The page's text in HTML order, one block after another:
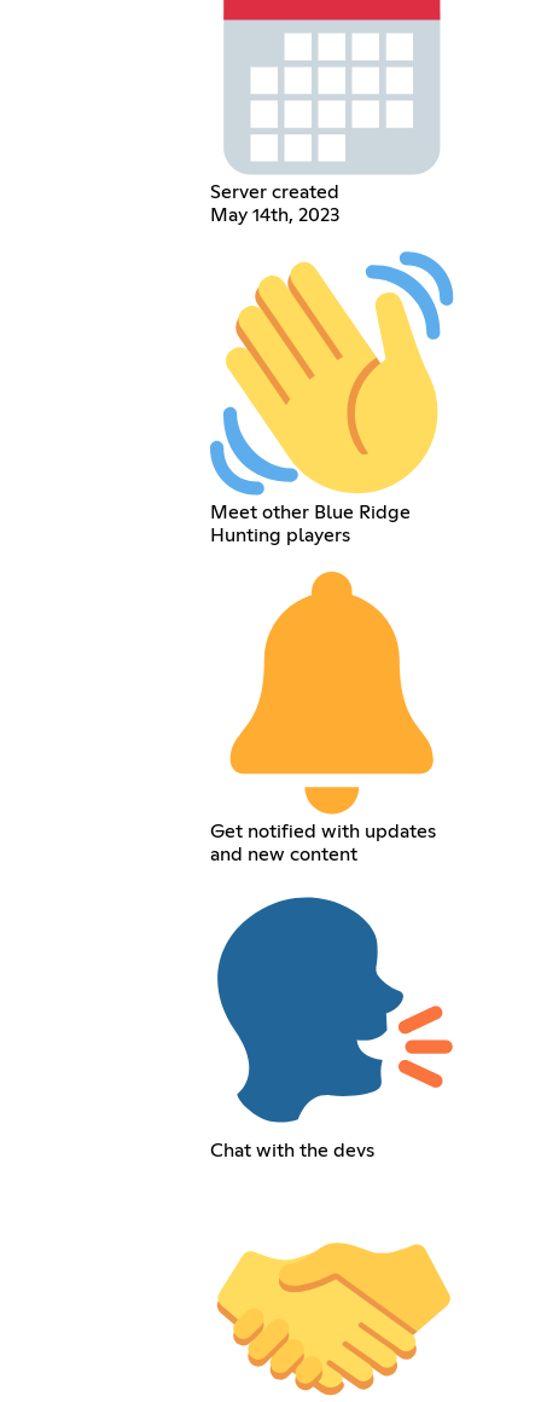
Server created
May 14th, 2023
Meet other Blue Ridge
Hunting players
Get notified with updates
and new content
Chat with the devs